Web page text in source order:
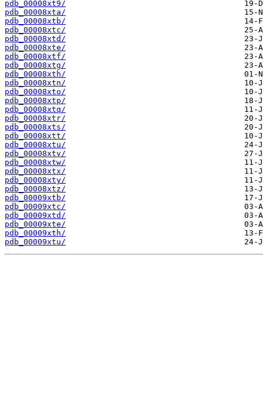
pdb_00008xt9/
pdb_00008xta/
pdb_00008xtb/
pdb_00008xtc/
pdb_00008xtd/
pdb_00008xte/
pdb_00008xtf/
pdb_00008xtg/
pdb_00008xth/
pdb_00008xtn/
pdb_00008xto/
pdb_00008xtp/
pdb_00008xtq/
pdb_00008xtr/
pdb_00008xts/
pdb_00008xtt/
pdb_00008xtu/
pdb_00008xtv/
pdb_00008xtw/
pdb_00008xtx/
pdb_00008xty/
pdb_00008xtz/
pdb_00009xtb/
pdb_00009xtc/
pdb_00009xtd/
pdb_00009xte/
pdb_00009xth/
pdb_00009xtu/